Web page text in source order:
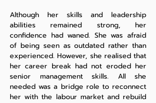
Although her skills and leadership
abilities remained strong, her
confidence had waned. She was afraid
of being seen as outdated rather than
experienced. However, she realised that
her career break had not eroded her
senior management skills. All she
needed was a bridge role to reconnect
her with the labour market and rebuild